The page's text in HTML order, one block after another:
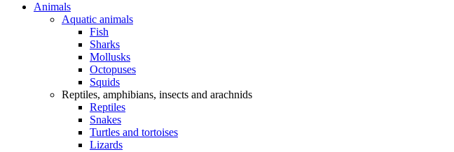
Animals
Aquatic animals
Fish
Sharks
Mollusks
Octopuses
Squids
Reptiles, amphibians, insects and arachnids
Reptiles
Snakes
Turtles and tortoises
Lizards